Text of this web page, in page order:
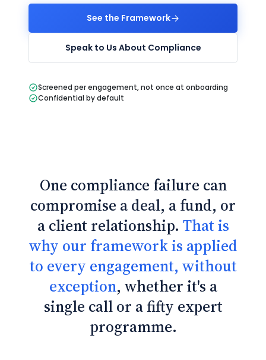
See the Framework
Speak to Us About Compliance
Screened per engagement, not once at onboarding
Confidential by default
One compliance failure can
compromise a deal, a fund, or
a client relationship. That is
why our framework is applied
to every engagement, without
exception, whether it's a
single call or a fifty expert
programme.